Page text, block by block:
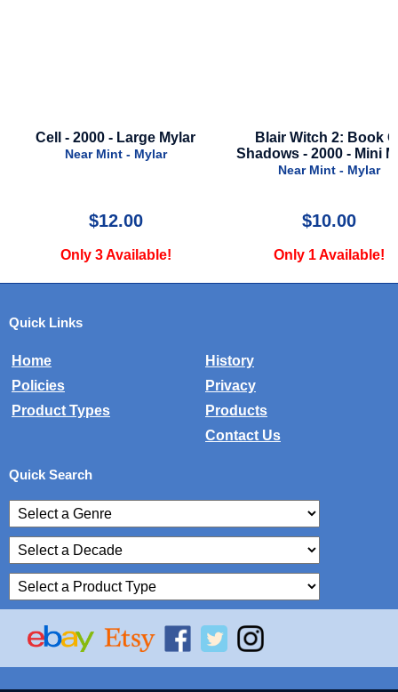
Cell - 2000 - Large Mylar
Near Mint - Mylar
$12.00
Only 3 Available!
Blair Witch 2: Book
Shadows - 2000 - Mini
Near Mint - Mylar
$10.00
Only 1 Available!
Quick Links
Home
History
Policies
Privacy
Product Types
Products
Contact Us
Quick Search